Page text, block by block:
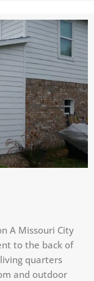
A Missouri City
to the back of
quarters
and outdoor